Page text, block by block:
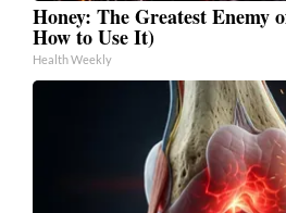
Honey: The Greatest Enemy
How to Use It)
Health Weekly